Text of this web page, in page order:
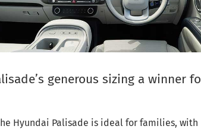
generous sizing a winner
Hyundai Palisade is ideal for families, with